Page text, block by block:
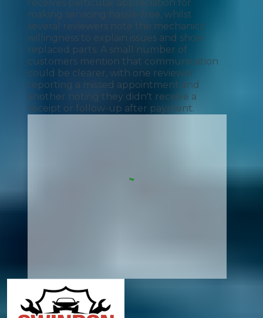
receives particular appreciation for
making servicing hassle-free, whilst
several reviewers note the mechanics'
willingness to explain issues and show
replaced parts. A small number of
customers mention that communication
could be clearer, with one reviewer
reporting a missed appointment and
another noting they didn't receive a
receipt or follow-up after payment.